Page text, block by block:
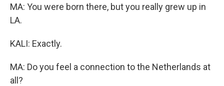
MA: You were born there, but you really grew up in
LA.
KALI: Exactly.
MA: Do you feel a connection to the Netherlands at
all?